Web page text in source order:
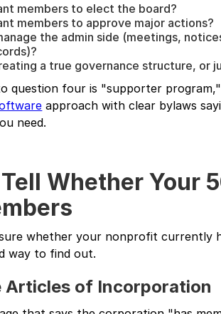
members to elect the board?
members to approve major actions?
the admin side (meetings,
a true governance structure, or
question four is "supporter
approach with clear bylaws
need.
Whether Your
whether your nonprofit currently
way to find out.
Articles of Incorporation